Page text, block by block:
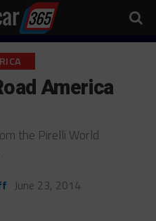
America
the Pirelli World
June 23, 2014